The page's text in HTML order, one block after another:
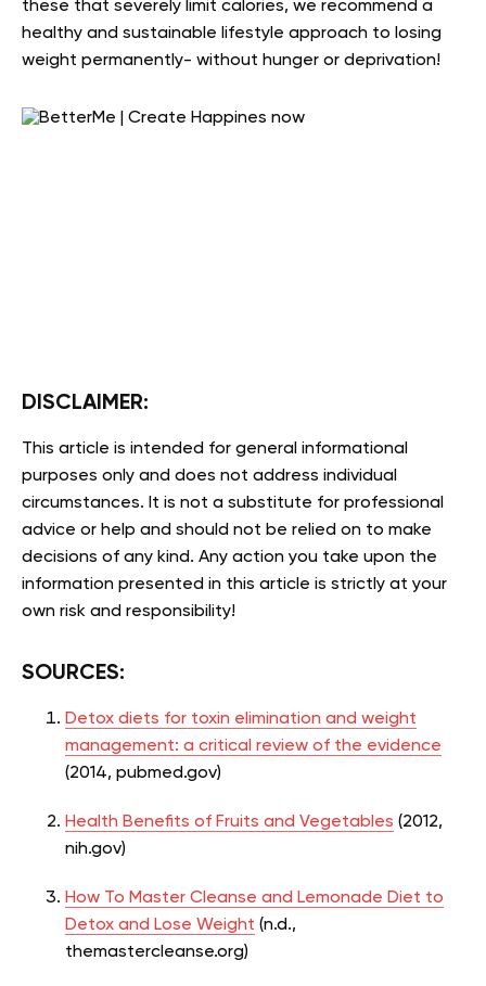
these that severely limit calories, we recommend a
healthy and sustainable lifestyle approach to losing
weight permanently- without hunger or deprivation!
DISCLAIMER:
This article is intended for general informational
purposes only and does not address individual
circumstances. It is not a substitute for professional
advice or help and should not be relied on to make
decisions of any kind. Any action you take upon the
information presented in this article is strictly at your
own risk and responsibility!
SOURCES:
Detox diets for toxin elimination and weight
management: a critical review of the evidence
(2014, pubmed.gov)
Health Benefits of Fruits and Vegetables (2012,
nih.gov)
How To Master Cleanse and Lemonade Diet to
Detox and Lose Weight (n.d.,
themastercleanse.org)